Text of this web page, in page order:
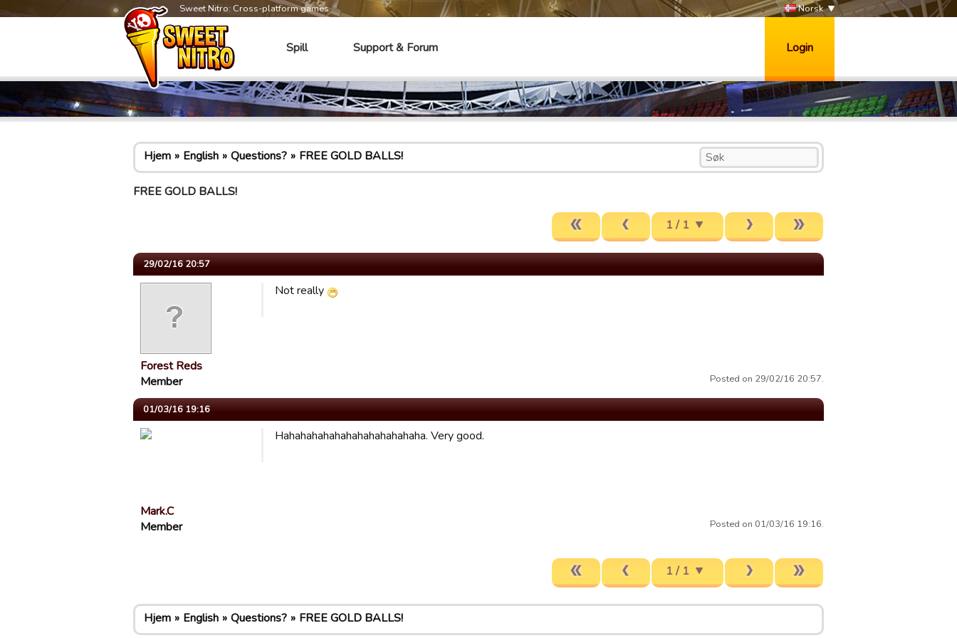
Sweet Nitro: Cross-platform games Norsk
Spill Support & Forum Login
Hjem English Questions? FREE GOLD BALLS!
FREE GOLD BALLS!
1 / 1
29/02/16 20:57
Forest Reds
Member
Not really
Posted on 29/02/16 20:57.
01/03/16 19:16
Mark.C
Member
Hahahahahahahahahahahahaha. Very good.
Posted on 01/03/16 19:16.
1 / 1
Hjem English Questions? FREE GOLD BALLS!